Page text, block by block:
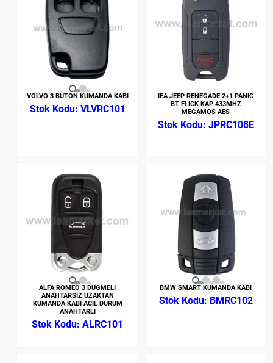
VOLVO 3 BUTON KUMANDA KABI
VLVRC101
IEA JEEP RENEGADE 2+1 PANIC
BT FLICK KAP 433MHZ
MEGAMOS AES
JPRC108E
ALFA ROMEO 3 DÜĞMELİ
ANAHTARSIZ UZAKTAN
KUMANDA KABI ACİL DURUM
ANAHTARLI
ALRC101
BMW SMART KUMANDA KABI
BMRC102